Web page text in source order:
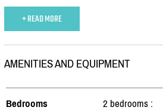
+ READ MORE
AMENITIES AND EQUIPMENT
Bedrooms
2 bedrooms :